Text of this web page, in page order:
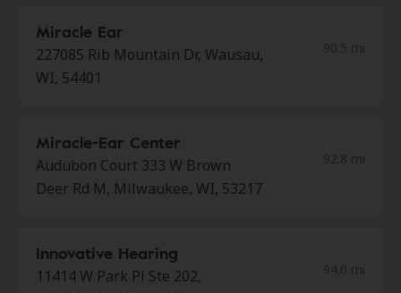
Miracle Ear
227085 Rib Mountain Dr, Wausau,
WI, 54401
Miracle-Ear Center
Audubon Court 333 W Brown
Deer Rd M, Milwaukee, WI, 53217
Innovative Hearing
11414 W Park Pl Ste 202,